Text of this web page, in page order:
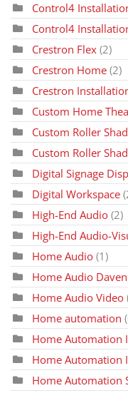
Control4
Control4
Crestron Flex (2)
Crestron Home (2)
Crestron
Custom Home
Custom Roller
Custom Roller
Digital Signage
Digital Workspace
High-End Audio (2)
High-End Audio-
Home Audio (1)
Home Audio
Home Audio Video
Home automation
Home Automation
Home Automation
Home Automation